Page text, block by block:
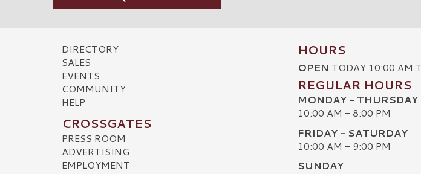
DIRECTORY
SALES
EVENTS
COMMUNITY
HELP
CROSSGATES
PRESS ROOM
ADVERTISING
EMPLOYMENT
HOURS
OPEN TODAY 10:00 AM
REGULAR HOURS
MONDAY - THURSDAY
10:00 AM - 8:00 PM
FRIDAY - SATURDAY
10:00 AM - 9:00 PM
SUNDAY